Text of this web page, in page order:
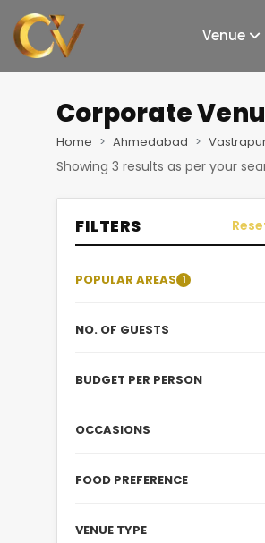
Venue
Corporate
Home Ahmedabad
Showing 3 results as per your
FILTERS
POPULAR AREAS 1
NO. OF GUESTS
BUDGET PER PERSON
OCCASIONS
FOOD PREFERENCE
VENUE TYPE